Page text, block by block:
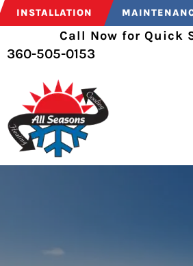
Call Now for Quick
360-505-0153
INSTALLATION